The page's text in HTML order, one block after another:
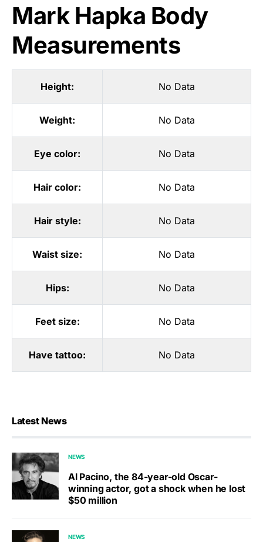
Mark Hapka Body
Measurements
Height: No Data
Weight: No Data
Eye color: No Data
Hair color: No Data
Hair style: No Data
Waist size: No Data
Hips: No Data
Feet size: No Data
Have tattoo: No Data
Latest News
NEWS
Al Pacino, the 84-year-old Oscar-
winning actor, got a shock when he lost
$50 million
NEWS